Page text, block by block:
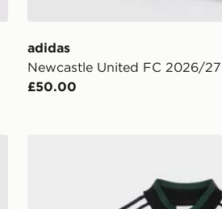
adidas
Newcastle United FC 2026/
£50.00